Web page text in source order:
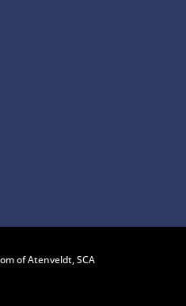
of Atenveldt, SCA